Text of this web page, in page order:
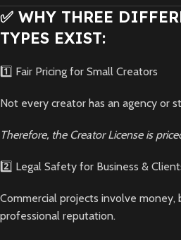
✅ WHY THREE
TYPES EXIST:
1️⃣ Fair Pricing for Small Creators
Not every creator has an agency or
Therefore, the Creator License is
2️⃣ Legal Safety for Business &
Commercial projects involve money,
professional reputation.